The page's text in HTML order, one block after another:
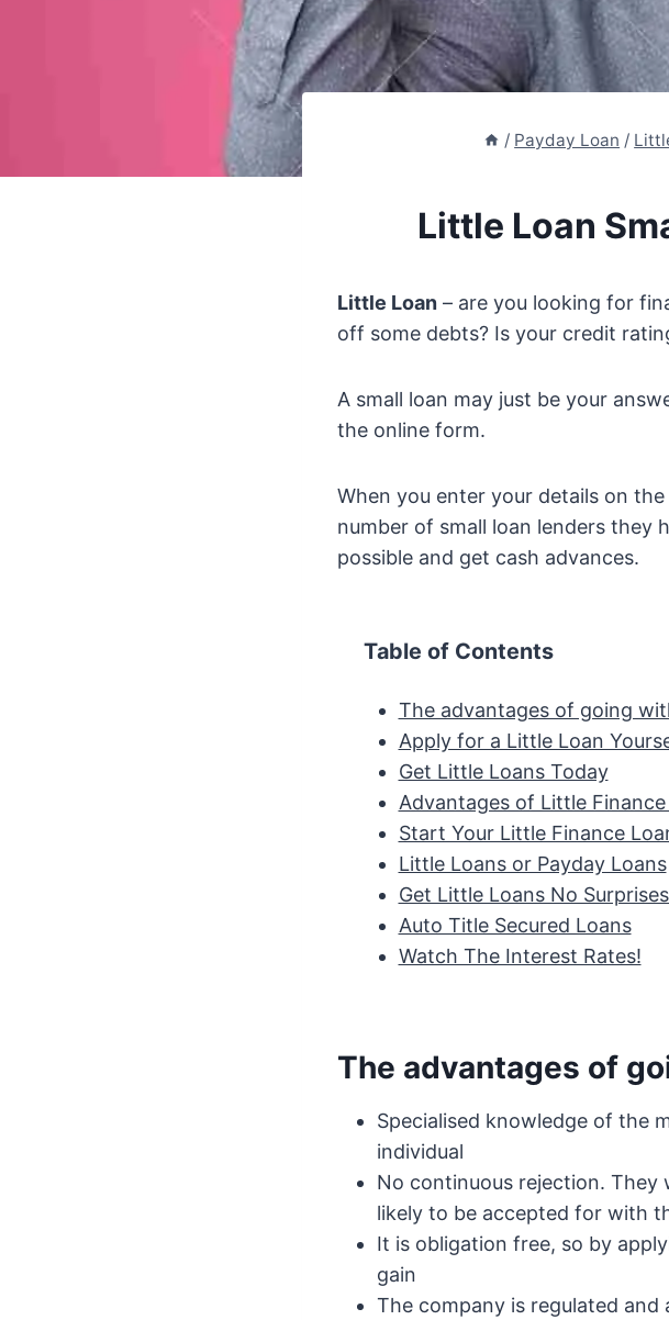
/ Payday Loan /
Little Loan
Little Loan – are you looking for
off some debts? Is your credit
A small loan may just be your
the online form.
When you enter your details on
number of small loan lenders they
possible and get cash advances.
Table of Contents
The advantages of going
Apply for a Little Loan
Get Little Loans Today
Advantages of Little Finance
Start Your Little Finance
Little Loans or Payday Loans
Get Little Loans No
Auto Title Secured Loans
Watch The Interest Rates!
The advantages of
Specialised knowledge of the
individual
No continuous rejection. They
likely to be accepted for with
It is obligation free, so by
gain
The company is regulated